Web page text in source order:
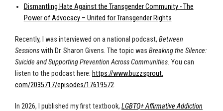
Dismantling Hate Against the Transgender Community - The
Power of Advocacy – United for Transgender Rights
Recently, I was interviewed on a national podcast, Between
Sessionswith Dr. Sharon Givens. The topic was Breaking the Silence:
Suicide and Supporting Prevention Across Communities. You can
listen to the podcast here: https://www.buzzsprout.
com/2035717/episodes/17619572.
In 2026, I published my first textbook, LGBTQ+ Affirmative Addiction